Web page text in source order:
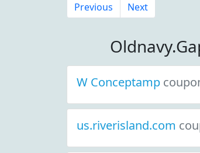
Previous Next
W Conceptamp
us.riverisland.com